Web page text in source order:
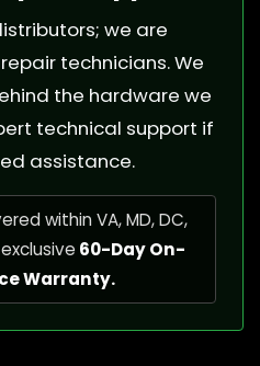
we are
technicians. We
the hardware we
technical support if
assistance.
within VA, MD, DC,
60-Day On-
Warranty.